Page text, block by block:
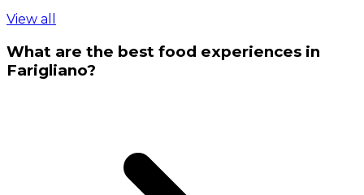
View all
What are the best food experiences in
Farigliano?